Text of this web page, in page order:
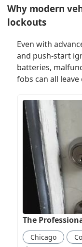
Why modern
lockouts
Even with
and push-start
batteries,
fobs can all
The
Chicago